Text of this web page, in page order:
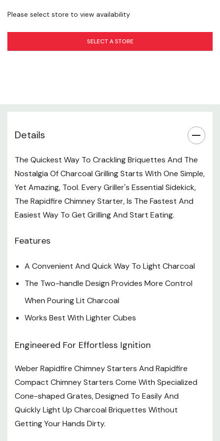
Compact Design For Easy Travel
The Weber Compact Rapidfire Chimney Starter Is
Specifications
Material: Aluminized Steel
Handle Type: Ergonomic
Please select store to view availability
SELECT A STORE
Details
The Quickest Way To Crackling Briquettes And The
Nostalgia Of Charcoal Grilling Starts With One Simple,
Yet Amazing, Tool. Every Griller's Essential Sidekick,
The Rapidfire Chimney Starter, Is The Fastest And
Easiest Way To Get Grilling And Start Eating.
Features
A Convenient And Quick Way To Light Charcoal
The Two-handle Design Provides More Control
When Pouring Lit Charcoal
Works Best With Lighter Cubes
Engineered For Effortless Ignition
Weber Rapidfire Chimney Starters And Rapidfire
Compact Chimney Starters Come With Specialized
Cone-shaped Grates, Designed To Easily And
Quickly Light Up Charcoal Briquettes Without
Getting Your Hands Dirty.